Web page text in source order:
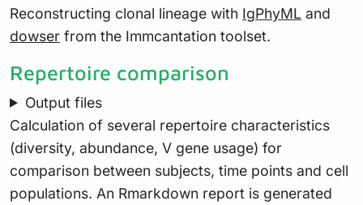
Reconstructing clonal lineage with IgPhyML and
dowser from the Immcantation toolset.
Repertoire comparison
Output files
Calculation of several repertoire characteristics
(diversity, abundance, V gene usage) for
comparison between subjects, time points and cell
populations. An Rmarkdown report is generated